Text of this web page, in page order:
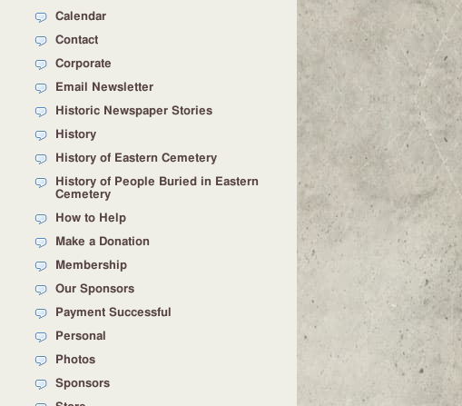
Calendar
Contact
Corporate
Email Newsletter
Historic Newspaper Stories
History
History of Eastern Cemetery
History of People Buried in Eastern
Cemetery
How to Help
Make a Donation
Membership
Our Sponsors
Payment Successful
Personal
Photos
Sponsors